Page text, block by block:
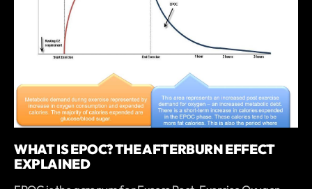
WHAT IS EPOC? THE AFTERBURN EFFECT
EXPLAINED